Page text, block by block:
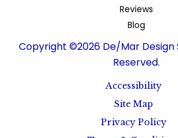
Reviews
Blog
Copyright ©2026 De/Mar Design
Reserved.
Accessibility
Site Map
Privacy Policy